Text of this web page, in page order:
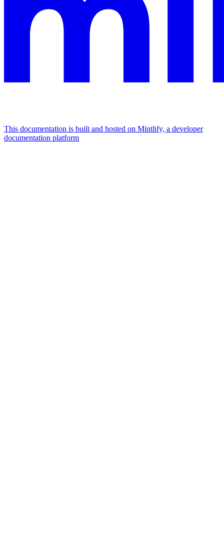
This documentation is built and hosted on Mintlify, a developer
documentation platform